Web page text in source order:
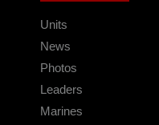
Units
News
Photos
Leaders
Marines